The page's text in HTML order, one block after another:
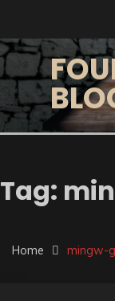
content
Tag:
Home mingw-